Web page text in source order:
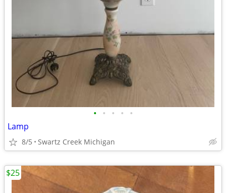
• • • • •
Lamp
8/5 Swartz Creek Michigan
$25